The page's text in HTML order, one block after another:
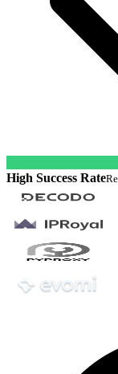
High Success Rate